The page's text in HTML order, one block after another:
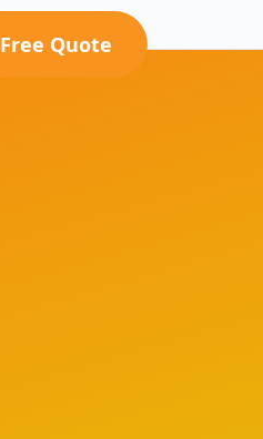
Free Quote